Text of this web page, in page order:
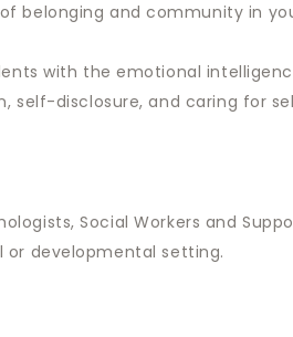
belonging and community in
with the emotional
disclosure, and caring for
Social Workers and
or developmental setting.